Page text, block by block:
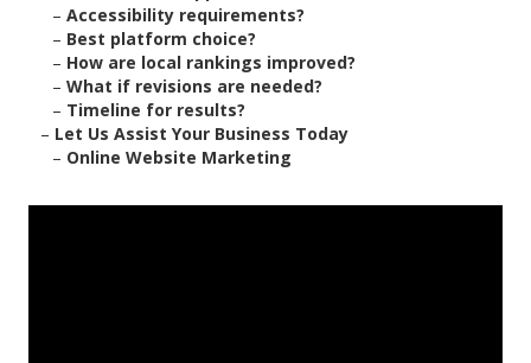
– Accessibility requirements?
– Best platform choice?
– How are local rankings improved?
– What if revisions are needed?
– Timeline for results?
– Let Us Assist Your Business Today
– Online Website Marketing